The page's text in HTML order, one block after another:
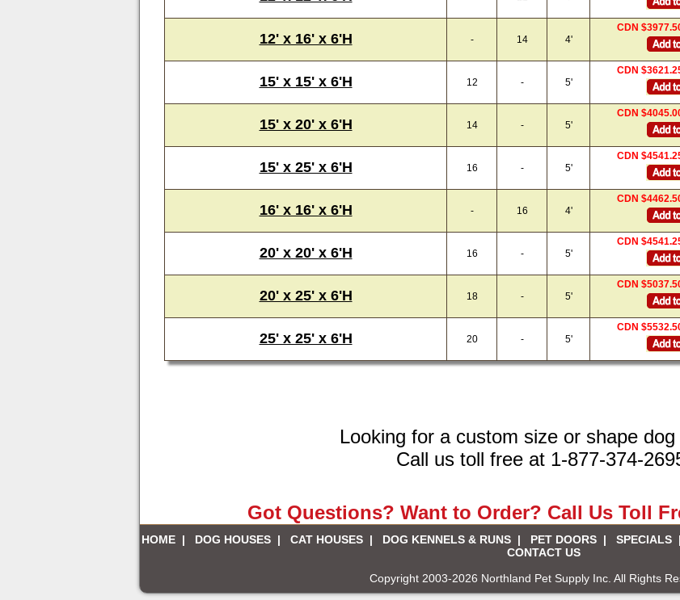
12' x 16' x 6'H - 14 4'
CDN
15' x 15' x 6'H 12 - 5'
CDN
15' x 20' x 6'H 14 - 5'
CDN
15' x 25' x 6'H 16 - 5'
CDN
16' x 16' x 6'H - 16 4'
CDN
20' x 20' x 6'H 16 - 5'
CDN
20' x 25' x 6'H 18 - 5'
CDN
25' x 25' x 6'H 20 - 5'
CDN
Looking for a custom size or shape
Call us toll free at 1-877-374-
Got Questions? Want to Order? Call Us Toll
HOME| DOG HOUSES| CAT HOUSES| DOG KENNELS & RUNS| PET DOORS| SPECIALS
CONTACT US
Copyright 2003-2026 Northland Pet Supply Inc. All Rights